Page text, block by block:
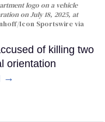
logo on a vehicle
on July 18, 2025, at
Icon Sportswire via
of killing two
orientation
→